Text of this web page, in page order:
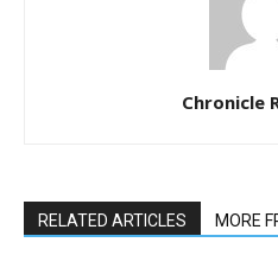
Chronicle
RELATED ARTICLES MORE